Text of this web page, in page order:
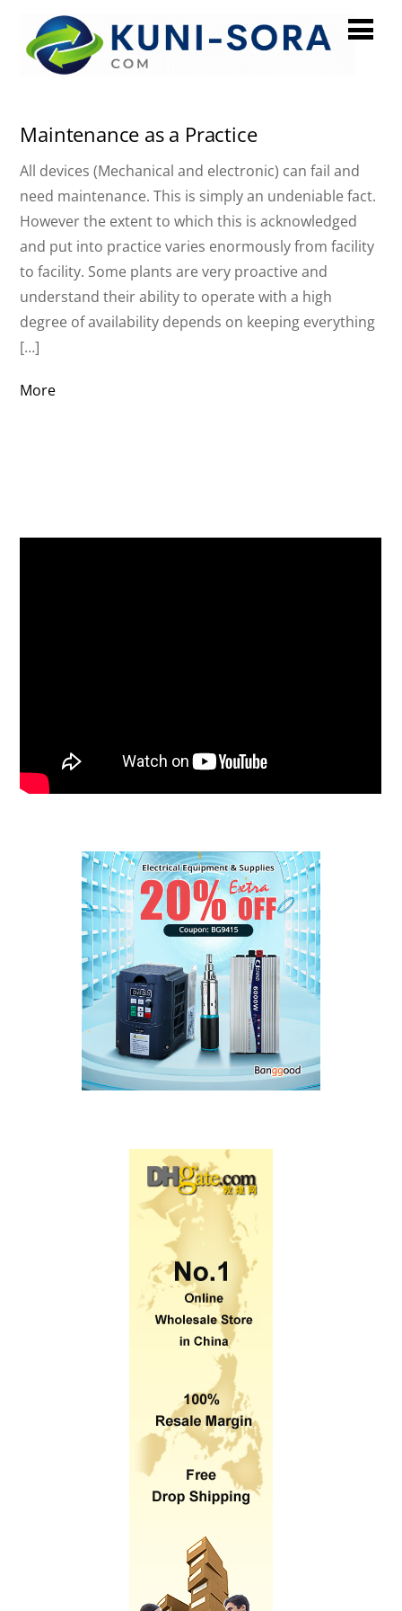
December 2023
Maintenance as a Practice
All devices (Mechanical and electronic) can fail and
need maintenance. This is simply an undeniable fact.
However the extent to which this is acknowledged
and put into practice varies enormously from facility
to facility. Some plants are very proactive and
understand their ability to operate with a high
degree of availability depends on keeping everything
[…]
More